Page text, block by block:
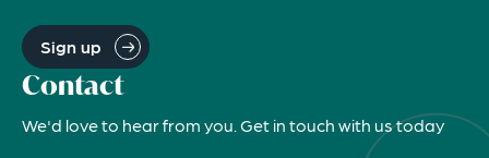
Sign up
Contact
We'd love to hear from you. Get in touch with us today